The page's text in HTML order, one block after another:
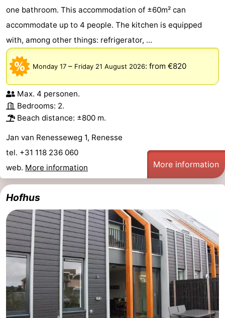
one bathroom. This accommodation of ±60m² can
accommodate up to 4 people. The kitchen is equipped
with, among other things: refrigerator, ...
Monday 17 – Friday 21 August 2026: from €820
Max. 4 personen.
Bedrooms: 2.
Beach distance: ±800 m.
Jan van Renesseweg 1, Renesse
tel. +31 118 236 060
web. More information More information
Hofhus